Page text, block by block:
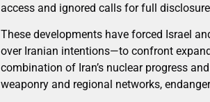
access and ignored calls for full
These developments have forced Israel
over Iranian intentions—to confront
combination of Iran’s nuclear progress
weaponry and regional networks,